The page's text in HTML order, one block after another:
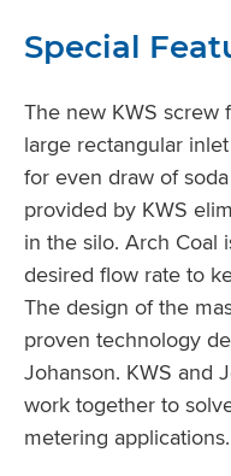
Special
The new KWS screw
large rectangular
for even draw of
provided by KWS
in the silo. Arch Coal
desired flow rate to
The design of the
proven technology
Johanson. KWS and
work together to
metering applications.